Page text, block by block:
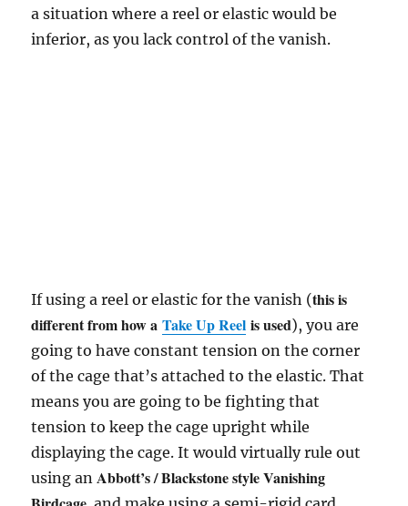
a situation where a reel or elastic would be
inferior, as you lack control of the vanish.
If using a reel or elastic for the vanish (this is
different from how aTake Up Reel is used), you are
going to have constant tension on the corner
of the cage that’s attached to the elastic. That
means you are going to be fighting that
tension to keep the cage upright while
displaying the cage. It would virtually rule out
using an Abbott’s / Blackstone style Vanishing